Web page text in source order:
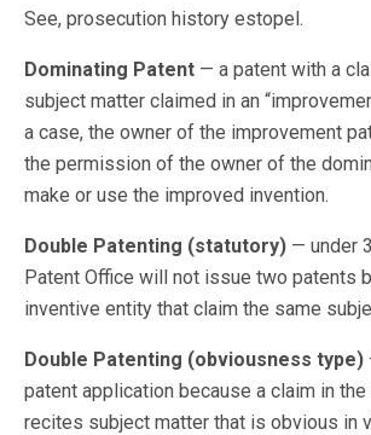
See, prosecution history estopel.
Dominating Patent — a patent with a
subject matter claimed in an
a case, the owner of the improvement
the permission of the owner of the
make or use the improved invention.
Double Patenting (statutory) — under
Patent Office will not issue two patents
inventive entity that claim the same
Double Patenting (obviousness type)
patent application because a claim in
recites subject matter that is obvious in